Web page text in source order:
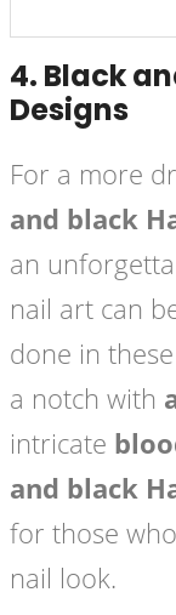
4. Black
Designs
For a more
and black
an
nail art can
done in
a notch with
intricate
and black
for those
nail look.